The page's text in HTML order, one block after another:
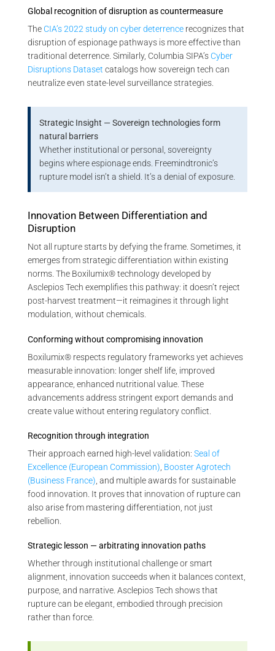
Global recognition of disruption as countermeasure
The CIA’s 2022 study on cyber deterrence recognizes that
disruption of espionage pathways is more effective than
traditional deterrence. Similarly, Columbia SIPA’s Cyber
Disruptions Dataset catalogs how sovereign tech can
neutralize even state-level surveillance strategies.
Strategic Insight — Sovereign technologies form
natural barriers
Whether institutional or personal, sovereignty
begins where espionage ends. Freemindtronic’s
rupture model isn’t a shield. It’s a denial of exposure.
Innovation Between Differentiation and
Disruption
Not all rupture starts by defying the frame. Sometimes, it
emerges from strategic differentiation within existing
norms. The Boxilumix® technology developed by
Asclepios Tech exemplifies this pathway: it doesn’t reject
post-harvest treatment—it reimagines it through light
modulation, without chemicals.
Conforming without compromising innovation
Boxilumix® respects regulatory frameworks yet achieves
measurable innovation: longer shelf life, improved
appearance, enhanced nutritional value. These
advancements address stringent export demands and
create value without entering regulatory conflict.
Recognition through integration
Their approach earned high-level validation: Seal of
Excellence (European Commission) Booster Agrotech
(Business France) , and multiple awards for sustainable
food innovation. It proves that innovation of rupture can
also arise from mastering differentiation, not just
rebellion.
Strategic lesson — arbitrating innovation paths
Whether through institutional challenge or smart
alignment, innovation succeeds when it balances context,
purpose, and narrative. Asclepios Tech shows that
rupture can be elegant, embodied through precision
rather than force.